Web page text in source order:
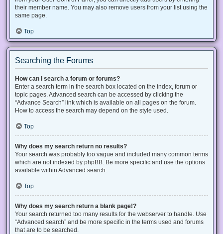
their member name. You may also remove users from your list using the
same page.
Top
Searching the Forums
How can I search a forum or forums?
Enter a search term in the search box located on the index, forum or
topic pages. Advanced search can be accessed by clicking the
“Advance Search” link which is available on all pages on the forum.
How to access the search may depend on the style used.
Top
Why does my search return no results?
Your search was probably too vague and included many common terms
which are not indexed by phpBB. Be more specific and use the options
available within Advanced search.
Top
Why does my search return a blank page!?
Your search returned too many results for the webserver to handle. Use
“Advanced search” and be more specific in the terms used and forums
that are to be searched.